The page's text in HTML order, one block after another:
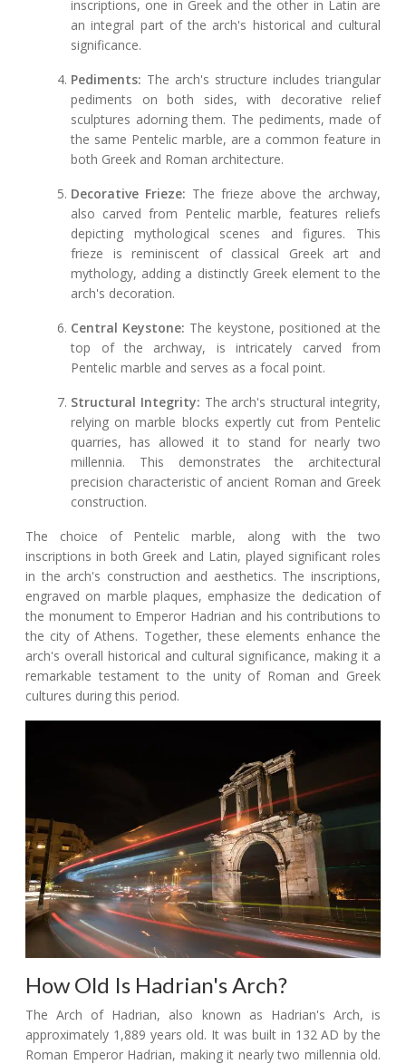
inscriptions, one in Greek and the other in Latin are
an integral part of the arch's historical and cultural
significance.
Pediments: The arch's structure includes triangular
pediments on both sides, with decorative relief
sculptures adorning them. The pediments, made of
the same Pentelic marble, are a common feature in
both Greek and Roman architecture.
Decorative Frieze: The frieze above the archway,
also carved from Pentelic marble, features reliefs
depicting mythological scenes and figures. This
frieze is reminiscent of classical Greek art and
mythology, adding a distinctly Greek element to the
arch's decoration.
Central Keystone: The keystone, positioned at the
top of the archway, is intricately carved from
Pentelic marble and serves as a focal point.
Structural Integrity: The arch's structural integrity,
relying on marble blocks expertly cut from Pentelic
quarries, has allowed it to stand for nearly two
millennia. This demonstrates the architectural
precision characteristic of ancient Roman and Greek
construction.
The choice of Pentelic marble, along with the two
inscriptions in both Greek and Latin, played significant roles
in the arch's construction and aesthetics. The inscriptions,
engraved on marble plaques, emphasize the dedication of
the monument to Emperor Hadrian and his contributions to
the city of Athens. Together, these elements enhance the
arch's overall historical and cultural significance, making it a
remarkable testament to the unity of Roman and Greek
cultures during this period.
How Old Is Hadrian's Arch?
The Arch of Hadrian, also known as Hadrian's Arch, is
approximately 1,889 years old. It was built in 132 AD by the
Roman Emperor Hadrian, making it nearly two millennia old.